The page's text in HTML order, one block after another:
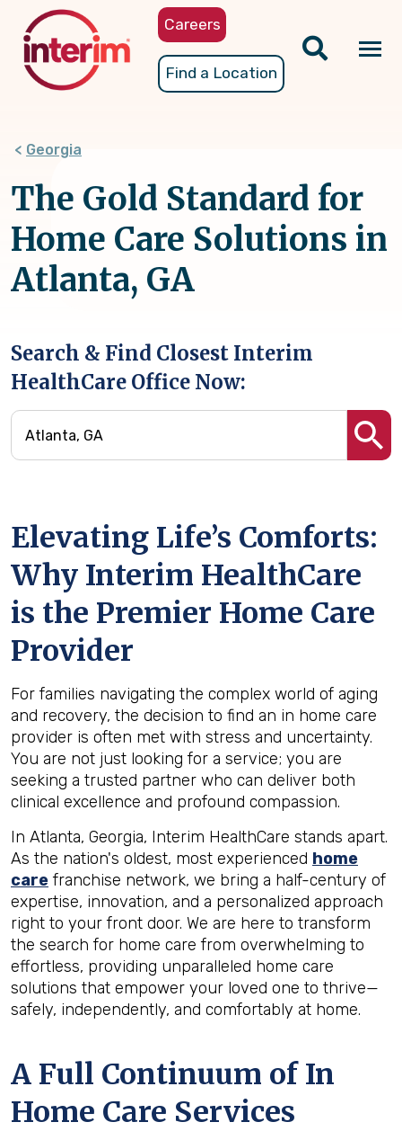
content
Careers
Find a Location
Georgia
The Gold Standard for
Home Care Solutions in
Atlanta, GA
Search & Find Closest Interim
HealthCare Office Now:
Elevating Life’s Comforts:
Why Interim HealthCare
is the Premier Home Care
Provider
For families navigating the complex world of aging
and recovery, the decision to find an in home care
provider is often met with stress and uncertainty.
You are not just looking for a service; you are
seeking a trusted partner who can deliver both
clinical excellence and profound compassion.
In Atlanta, Georgia, Interim HealthCare stands apart.
As the nation's oldest, most experienced home
care franchise network, we bring a half-century of
expertise, innovation, and a personalized approach
right to your front door. We are here to transform
the search for home care from overwhelming to
effortless, providing unparalleled home care
solutions that empower your loved one to thrive—
safely, independently, and comfortably at home.
A Full Continuum of In
Home Care Services